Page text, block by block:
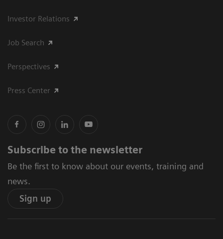
Investor Relations
Job Search
Perspectives
Press Center
Subscribe to the newsletter
Be the first to know about our events, training and
news.
Sign up